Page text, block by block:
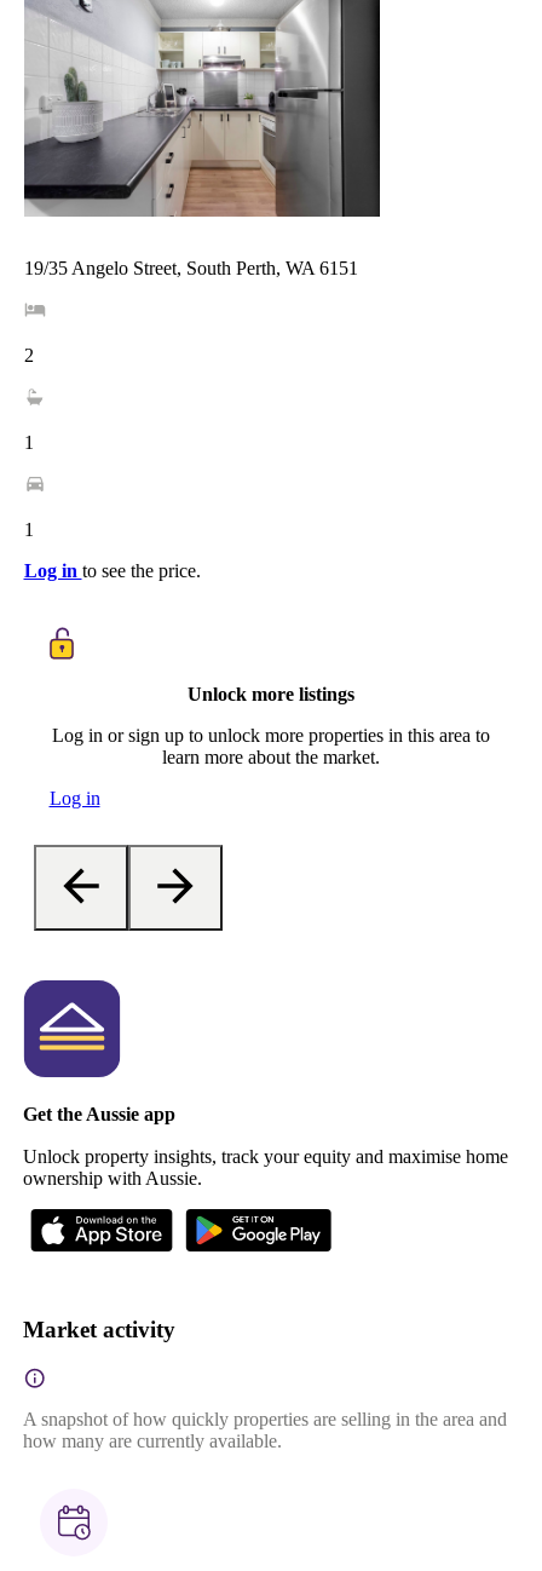
19/35 Angelo Street, South Perth, WA 6151
2
1
1
Log in to see the price.
Unlock more listings
Log in or sign up to unlock more properties in this area to
learn more about the market.
Log in
Get the Aussie app
Unlock property insights, track your equity and maximise home
ownership with Aussie.
Market activity
A snapshot of how quickly properties are selling in the area and
how many are currently available.